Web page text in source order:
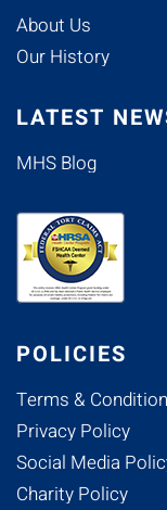
About Us
Our History
LATEST
MHS Blog
POLICIES
Terms &
Privacy Policy
Social Media
Charity Policy